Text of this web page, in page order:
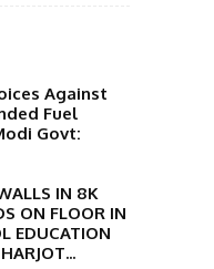
Against
Fuel
Govt:
IN 8K
ON FLOOR IN
EDUCATION